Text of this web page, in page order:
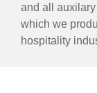
and all
which we
hospitality